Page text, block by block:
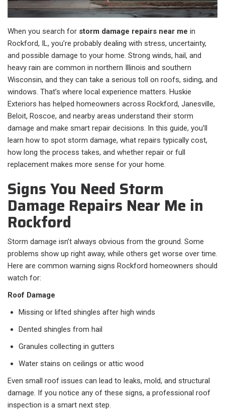
When you search for storm damage repairs near me in
Rockford, IL, you’re probably dealing with stress, uncertainty,
and possible damage to your home. Strong winds, hail, and
heavy rain are common in northern Illinois and southern
Wisconsin, and they can take a serious toll on roofs, siding, and
windows. That’s where local experience matters. Huskie
Exteriors has helped homeowners across Rockford, Janesville,
Beloit, Roscoe, and nearby areas understand their storm
damage and make smart repair decisions. In this guide, you’ll
learn how to spot storm damage, what repairs typically cost,
how long the process takes, and whether repair or full
replacement makes more sense for your home.
Signs You Need Storm
Damage Repairs Near Me in
Rockford
Storm damage isn’t always obvious from the ground. Some
problems show up right away, while others get worse over time.
Here are common warning signs Rockford homeowners should
watch for:
Roof Damage
Missing or lifted shingles after high winds
Dented shingles from hail
Granules collecting in gutters
Water stains on ceilings or attic wood
Even small roof issues can lead to leaks, mold, and structural
damage. If you notice any of these signs, a professional roof
inspection is a smart next step.